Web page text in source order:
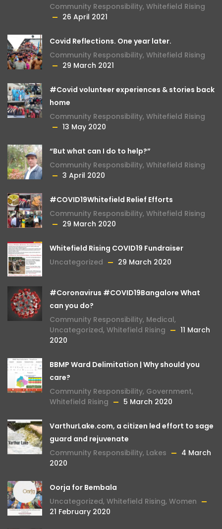
Community Responsibility, Whitefield Rising
26 April 2021
Covid Reflections. One year later.
Community Responsibility, Whitefield Rising
29 March 2021
#Covid volunteer experiences & stories back
home
Community Responsibility, Whitefield Rising
13 May 2020
“But what can I do to help?”
Community Responsibility, Whitefield Rising
3 April 2020
#COVID19Whitefield Relief Efforts
Community Responsibility, Whitefield Rising
29 March 2020
Whitefield Rising COVID19 Fundraiser
Uncategorized
29 March 2020
#Coronavirus #COVID19Bangalore What
can you do?
Community Responsibility, Medical,
Uncategorized, Whitefield Rising
11 March
2020
BBMP Ward Delimitation | Why should you
care?
Community Responsibility, Government,
Whitefield Rising
5 March 2020
VarthurLake.com, a citizen led effort to sage
guard and rejuvenate
Community Responsibility, Lakes
4 March
2020
Oorja for Bembala
Uncategorized, Whitefield Rising, Women
21 February 2020